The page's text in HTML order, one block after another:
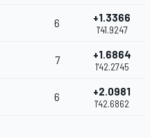
6 +1.3366
1'41.9247
7 +1.6864
1'42.2745
6 +2.0981
1'42.6862